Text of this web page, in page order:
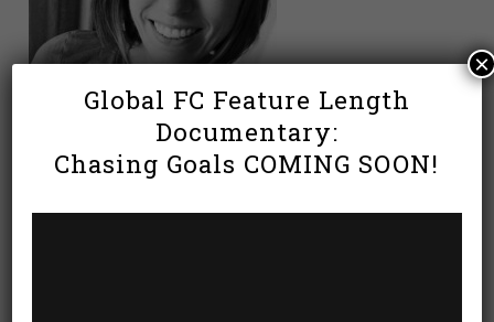
Global FC Feature Length
Documentary:
Chasing Goals COMING SOON!
×